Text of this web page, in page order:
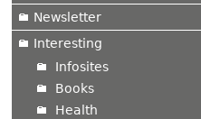
Newsletter
Interesting
Infosites
Books
Health